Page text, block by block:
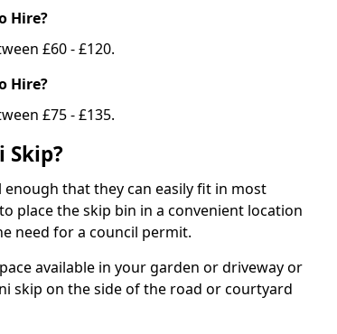
Hire?
£60 - £120.
Hire?
£75 - £135.
Skip?
that they can easily fit in most
place the skip bin in a convenient location
need for a council permit.
available in your garden or driveway or
skip on the side of the road or courtyard